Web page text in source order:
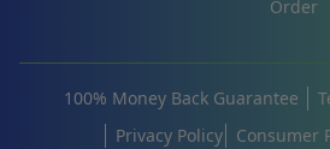
Order
100% Money Back Guarantee
Privacy Policy
Consumer